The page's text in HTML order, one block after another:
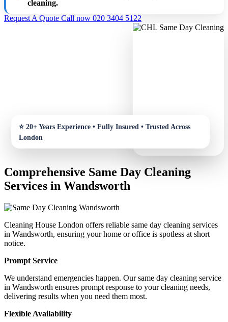
cleaning.
Request A Quote Call now 020 3404 5122
Comprehensive Same Day Cleaning
Services in Wandsworth
Cleaning House London offers reliable same day cleaning services
in Wandsworth, ensuring your home or office is spotless at short
notice.
Prompt Service
We understand emergencies happen. Our same day cleaning service
in Wandsworth ensures prompt response to your cleaning needs,
delivering results when you need them most.
Flexible Availability